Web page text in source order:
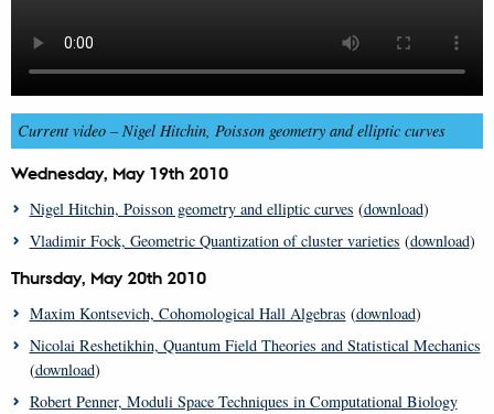
Current video – Nigel Hitchin, Poisson geometry and elliptic curves
Wednesday, May 19th 2010
Nigel Hitchin, Poisson geometry and elliptic curves (download)
Vladimir Fock, Geometric Quantization of cluster varieties (download)
Thursday, May 20th 2010
Maxim Kontsevich, Cohomological Hall Algebras (download)
Nicolai Reshetikhin, Quantum Field Theories and Statistical Mechanics
(download)
Robert Penner, Moduli Space Techniques in Computational Biology